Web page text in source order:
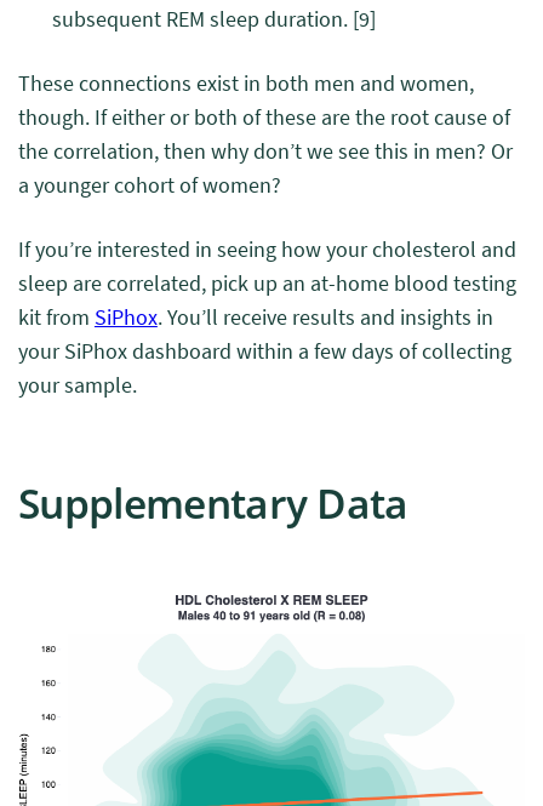
subsequent REM sleep duration. [9]
These connections exist in both men and women,
though. If either or both of these are the root cause of
the correlation, then why don’t we see this in men? Or
a younger cohort of women?
If you’re interested in seeing how your cholesterol and
sleep are correlated, pick up an at-home blood testing
kit from SiPhox. You’ll receive results and insights in
your SiPhox dashboard within a few days of collecting
your sample.
Supplementary Data